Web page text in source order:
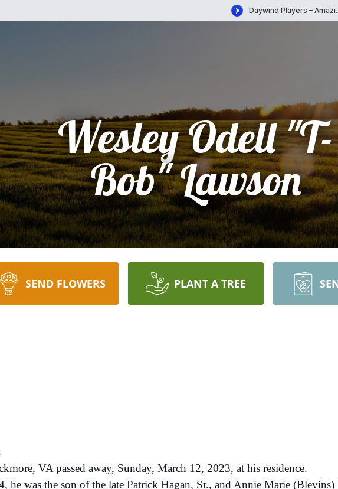
Wesley Odell "T-
Bob" Lawson
SEND FLOWERS PLANT A TREE
VA passed away, Sunday, March 12, 2023, at his residence.
he was the son of the late Patrick Hagan, Sr., and Annie Marie